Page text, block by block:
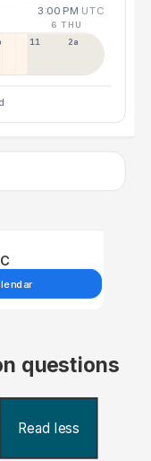
3:00 PM UTC
6 THU
11p 2a
questions
Read less